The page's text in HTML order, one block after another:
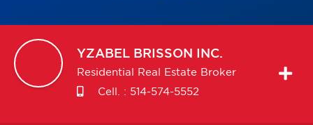
YZABEL BRISSON INC.
Residential Real Estate Broker
Cell. : 514-574-5552